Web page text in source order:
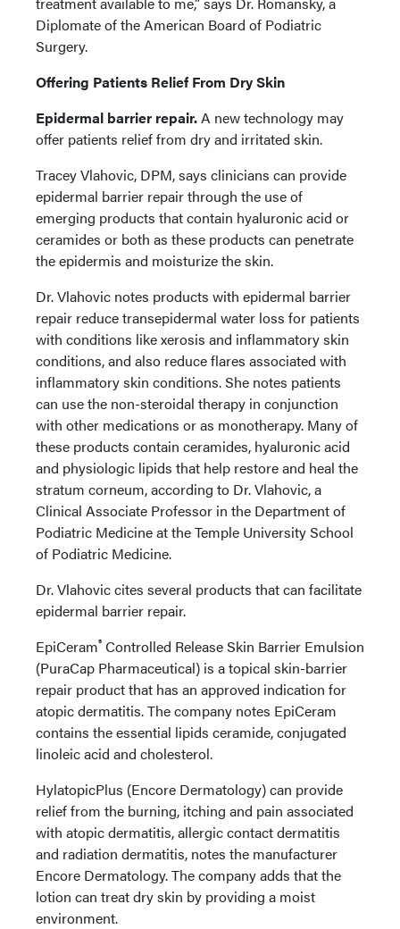
Diplomate of the American Board of Podiatric
Surgery.
Offering Patients Relief From Dry Skin
Epidermal barrier repair.A new technology may
offer patients relief from dry and irritated skin.
Tracey Vlahovic, DPM, says clinicians can provide
epidermal barrier repair through the use of
emerging products that contain hyaluronic acid or
ceramides or both as these products can penetrate
the epidermis and moisturize the skin.
Dr. Vlahovic notes products with epidermal barrier
repair reduce transepidermal water loss for patients
with conditions like xerosis and inflammatory skin
conditions, and also reduce flares associated with
inflammatory skin conditions. She notes patients
can use the non-steroidal therapy in conjunction
with other medications or as monotherapy. Many of
these products contain ceramides, hyaluronic acid
and physiologic lipids that help restore and heal the
stratum corneum, according to Dr. Vlahovic, a
Clinical Associate Professor in the Department of
Podiatric Medicine at the Temple University School
of Podiatric Medicine.
Dr. Vlahovic cites several products that can facilitate
epidermal barrier repair.
EpiCeram® Controlled Release Skin Barrier Emulsion
(PuraCap Pharmaceutical) is a topical skin-barrier
repair product that has an approved indication for
atopic dermatitis. The company notes EpiCeram
contains the essential lipids ceramide, conjugated
linoleic acid and cholesterol.
HylatopicPlus (Encore Dermatology) can provide
relief from the burning, itching and pain associated
with atopic dermatitis, allergic contact dermatitis
and radiation dermatitis, notes the manufacturer
Encore Dermatology. The company adds that the
lotion can treat dry skin by providing a moist
environment.